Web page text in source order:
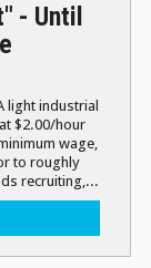
- Until
light industrial
$2.00/hour
wage,
to roughly
recruiting,...